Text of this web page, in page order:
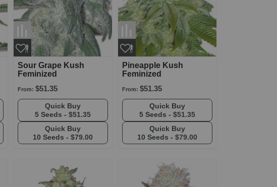
Sour Grape Kush
Feminized
From: $51.35
Quick Buy
5 Seeds - $51.35
Quick Buy
10 Seeds - $79.00
Pineapple Kush
Feminized
From: $51.35
Quick Buy
5 Seeds - $51.35
Quick Buy
10 Seeds - $79.00